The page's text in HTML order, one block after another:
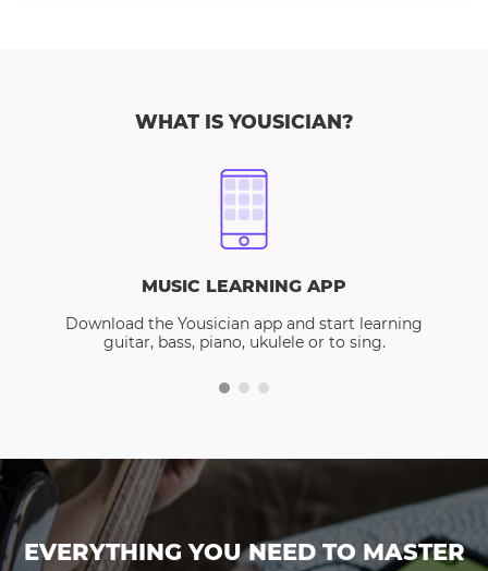
WHAT IS YOUSICIAN?
MUSIC LEARNING APP
Download the Yousician app and start learning
guitar, bass, piano, ukulele or to sing.
EVERYTHING YOU NEED TO MASTER